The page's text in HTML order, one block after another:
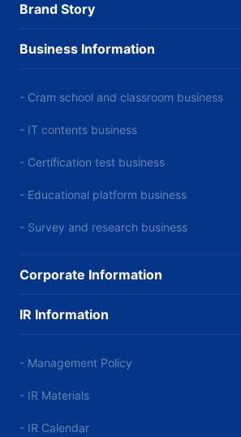
Brand Story
Business Information
- Cram school and classroom business
- IT contents business
- Certification test business
- Educational platform business
- Survey and research business
Corporate Information
IR Information
- Management Policy
- IR Materials
- IR Calendar